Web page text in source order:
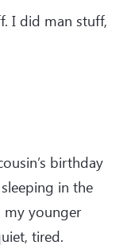
I did man stuff,
birthday
in the
my younger
tired.